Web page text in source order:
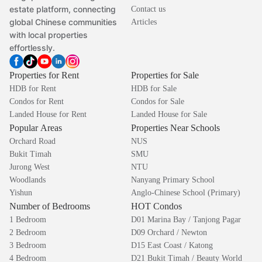
estate platform, connecting
global Chinese communities
with local properties
effortlessly.
Contact us
Articles
Properties for Rent
HDB for Rent
Condos for Rent
Landed House for Rent
Properties for Sale
HDB for Sale
Condos for Sale
Landed House for Sale
Popular Areas
Orchard Road
Bukit Timah
Jurong West
Woodlands
Yishun
Properties Near Schools
NUS
SMU
NTU
Nanyang Primary School
Anglo-Chinese School (Primary)
Number of Bedrooms
1 Bedroom
2 Bedroom
3 Bedroom
4 Bedroom
HOT Condos
D01 Marina Bay / Tanjong Pagar
D09 Orchard / Newton
D15 East Coast / Katong
D21 Bukit Timah / Beauty World